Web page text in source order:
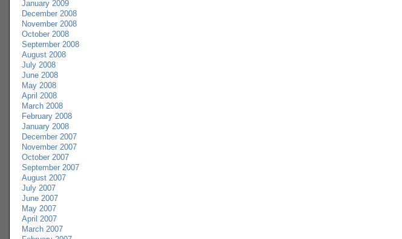
January 2009
December 2008
November 2008
October 2008
September 2008
August 2008
July 2008
June 2008
May 2008
April 2008
March 2008
February 2008
January 2008
December 2007
November 2007
October 2007
September 2007
August 2007
July 2007
June 2007
May 2007
April 2007
March 2007